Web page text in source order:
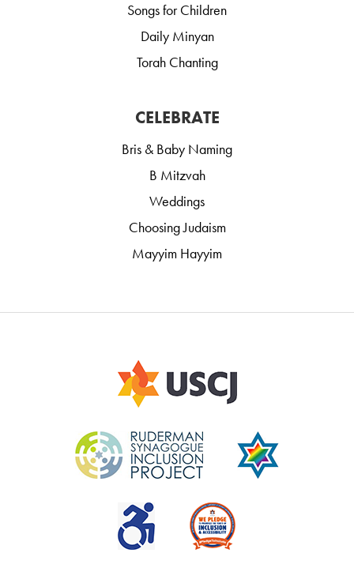
Songs for Children
Daily Minyan
Torah Chanting
CELEBRATE
Bris & Baby Naming
B Mitzvah
Weddings
Choosing Judaism
Mayyim Hayyim